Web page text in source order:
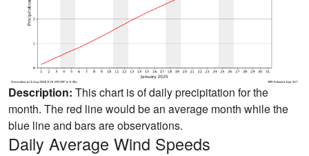
Description: This chart is of daily precipitation for the
month. The red line would be an average month while the
blue line and bars are observations.
Daily Average Wind Speeds